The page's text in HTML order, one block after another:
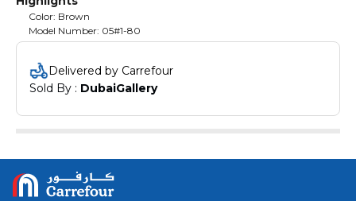
Color: Brown
Model Number: 05#1-80
Delivered by Carrefour
Sold By : DubaiGallery